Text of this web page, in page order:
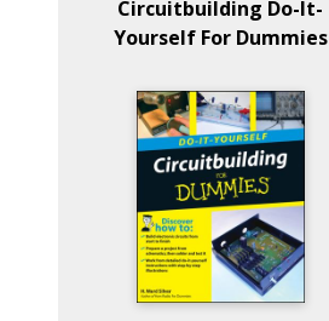
Circuitbuilding Do-It-
Yourself For Dummies